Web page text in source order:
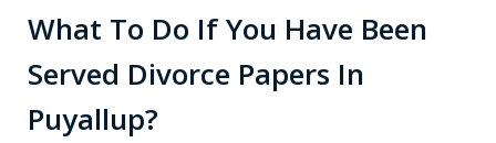
What To Do If You Have Been
Served Divorce Papers In
Puyallup?